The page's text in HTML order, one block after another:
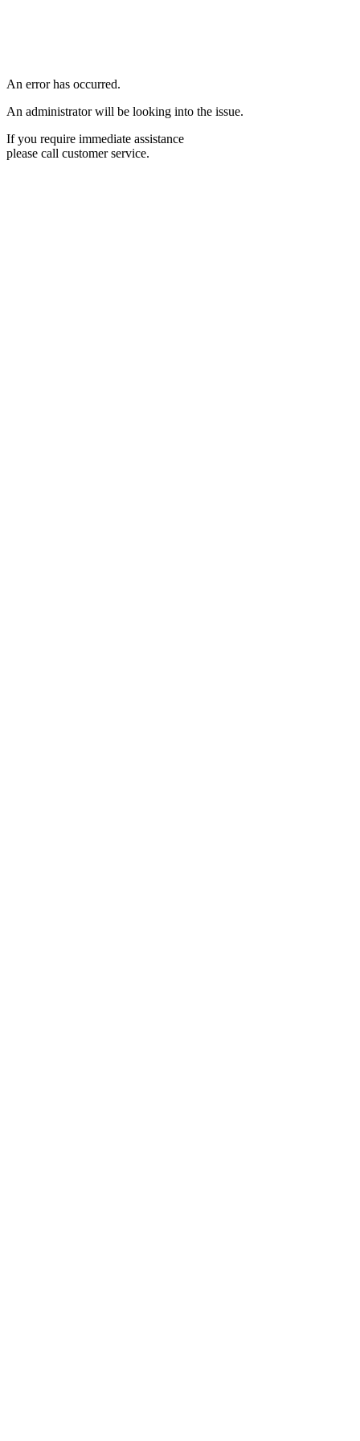
An error has occurred.
An administrator will be looking into the issue.
If you require immediate assistance
please call customer service.